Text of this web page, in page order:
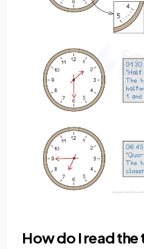
How do I read the